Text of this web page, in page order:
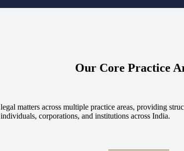
Our Core Practice
matters across multiple practice areas, providing
corporations, and institutions across India.